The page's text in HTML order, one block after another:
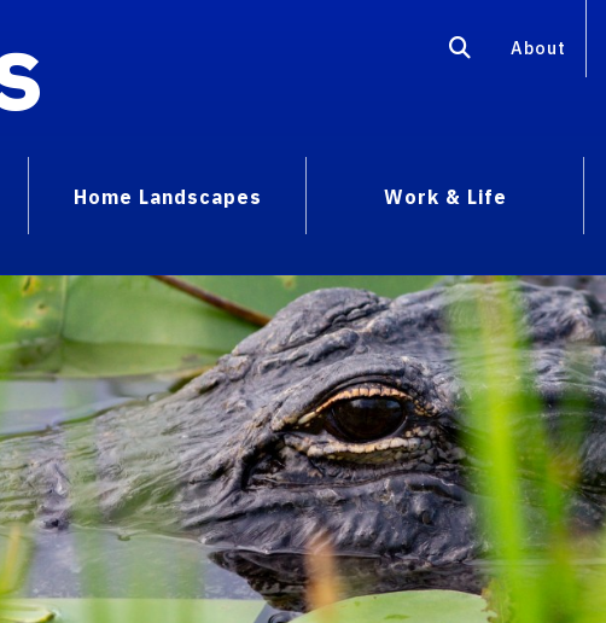
About
Home Landscapes Work & Life